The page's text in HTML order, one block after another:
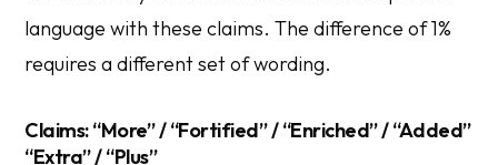
language with these claims. The difference of 1%
requires a different set of wording.
Claims: “More” / “Fortified” / “Enriched” / “Added”
“Extra” / “Plus”